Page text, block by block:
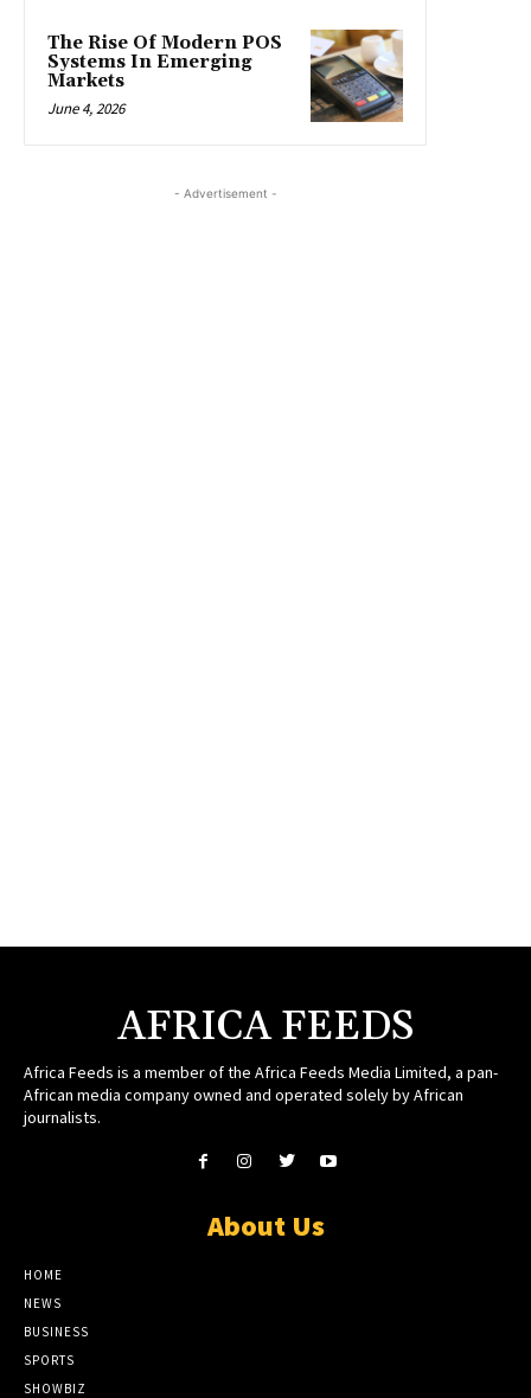
The Rise Of Modern POS
Systems In Emerging
Markets
June 4, 2026
- Advertisement -
AFRICA FEEDS
Africa Feeds is a member of the Africa Feeds Media Limited, a pan-
African media company owned and operated solely by African
journalists.
About Us
HOME
NEWS
BUSINESS
SPORTS
SHOWBIZ